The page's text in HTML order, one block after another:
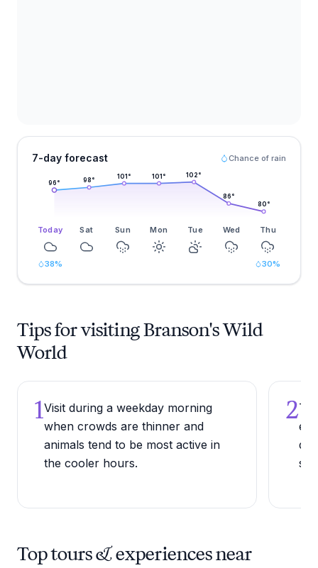
7-day forecast Chance of rain
96° 98°
101 ° 101 ° 102°
86°
80°
Today Sat Sun Mon Tue Wed Thu
38% 30%
Tips for visiting Branson's Wild
World
1Visit during a weekday morning
when crowds are thinner and
animals tend to be most active in
the cooler hours.
2
Top tours & experiences near